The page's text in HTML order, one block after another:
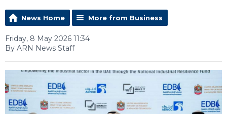
News Home More from Business
Friday, 8 May 2026 11:34
By ARN News Staff